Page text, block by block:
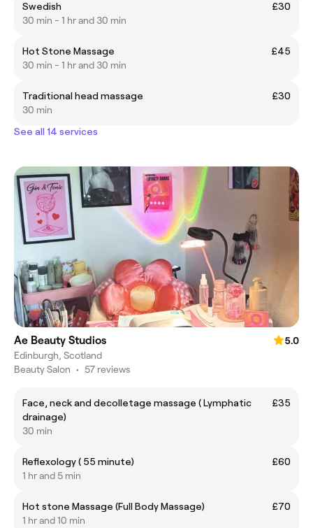
Swedish
£30
30 min - 1 hr and 30 min
Hot Stone Massage
£45
30 min - 1 hr and 30 min
Traditional head massage
£30
30 min
See all 14 services
Ae Beauty Studios
5.0
Edinburgh, Scotland
Beauty Salon • 57 reviews
Face, neck and decolletage massage ( Lymphatic
drainage)
£35
30 min
Reflexology ( 55 minute)
£60
1 hr and 5 min
Hot stone Massage (Full Body Massage)
£70
1 hr and 10 min